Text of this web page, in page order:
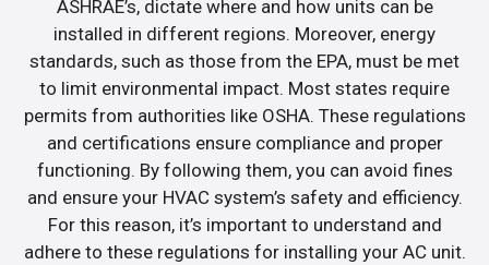
ASHRAE’s, dictate where and how units can be
installed in different regions. Moreover, energy
standards, such as those from the EPA, must be met
to limit environmental impact. Most states require
permits from authorities like OSHA. These regulations
and certifications ensure compliance and proper
functioning. By following them, you can avoid fines
and ensure your HVAC system’s safety and efficiency.
For this reason, it’s important to understand and
adhere to these regulations for installing your AC unit.